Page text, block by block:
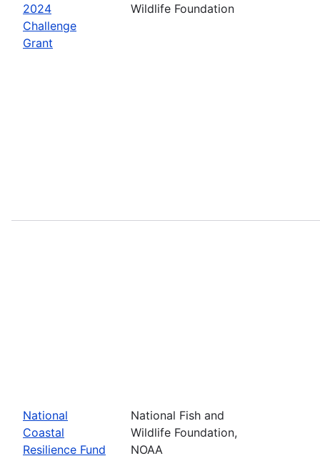
2024
Challenge
Grant
Wildlife Foundation
National
Coastal
Resilience Fund
National Fish and
Wildlife Foundation,
NOAA